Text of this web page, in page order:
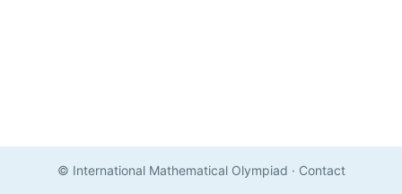
© International Mathematical Olympiad · Contact